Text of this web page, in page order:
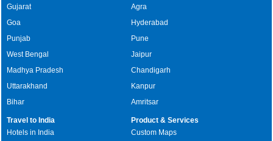
Gujarat
Goa
Punjab
West Bengal
Madhya Pradesh
Uttarakhand
Bihar
Agra
Hyderabad
Pune
Jaipur
Chandigarh
Kanpur
Amritsar
Travel to India
Hotels in India
Product & Services
Custom Maps